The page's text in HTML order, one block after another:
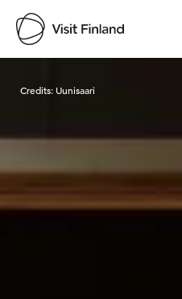
Credits: Uunisaari